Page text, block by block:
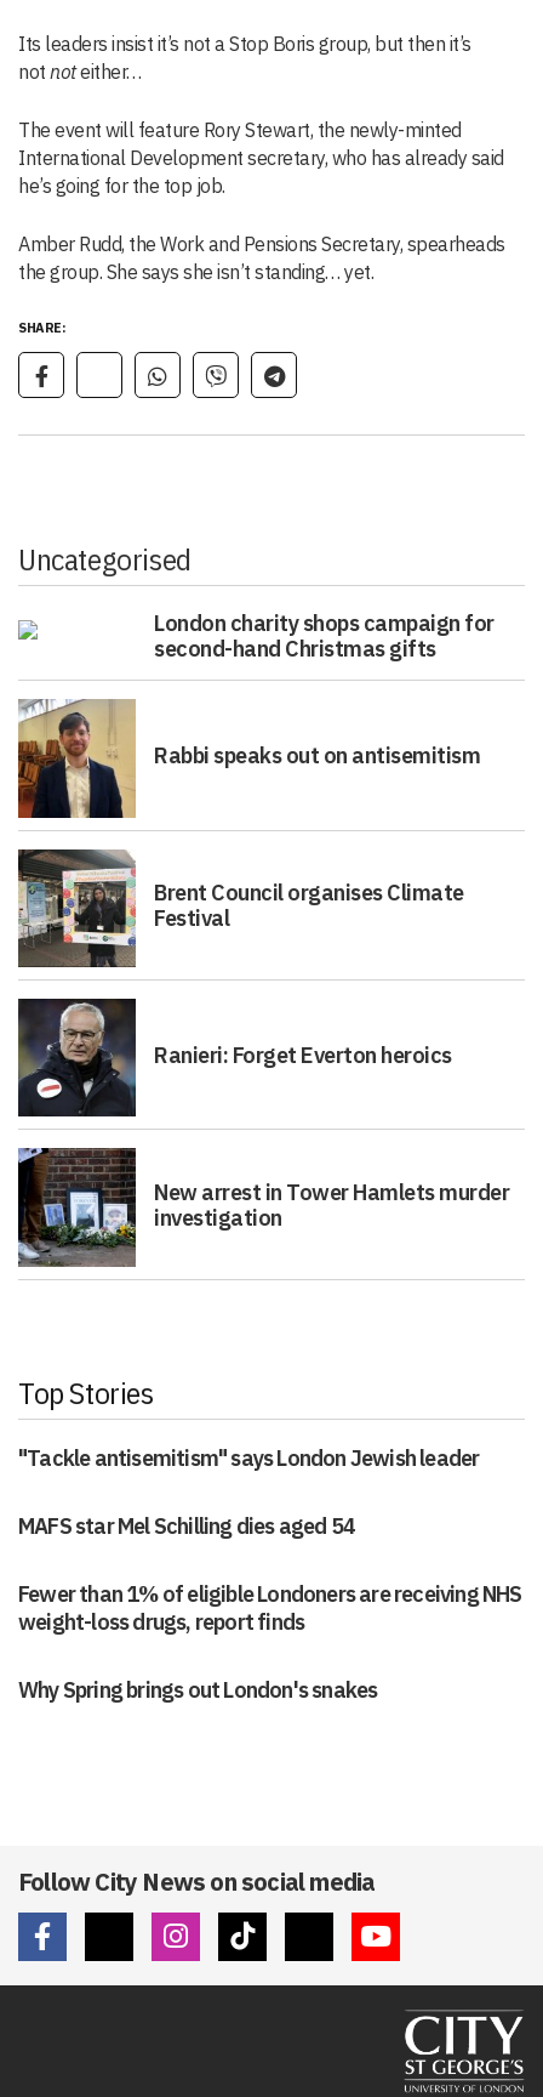
Its leaders insist it’s not a Stop Boris group, but then it’s
not noteither…
The event will feature Rory Stewart, the newly-minted
International Development secretary, who has already said
he’s going for the top job.
Amber Rudd, the Work and Pensions Secretary, spearheads
the group. She says she isn’t standing… yet.
SHARE:
Uncategorised
London charity shops campaign for
second-hand Christmas gifts
Rabbi speaks out on antisemitism
Brent Council organises Climate
Festival
Ranieri: Forget Everton heroics
New arrest in Tower Hamlets murder
investigation
Top Stories
"Tackle antisemitism" says London Jewish leader
MAFS star Mel Schilling dies aged 54
Fewer than 1% of eligible Londoners are receiving NHS
weight-loss drugs, report finds
Why Spring brings out London's snakes
Follow City News on social media